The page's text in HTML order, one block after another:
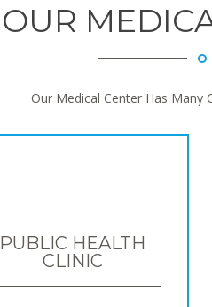
OUR
Our Medical Center Has Many
PUBLIC HEALTH
CLINIC